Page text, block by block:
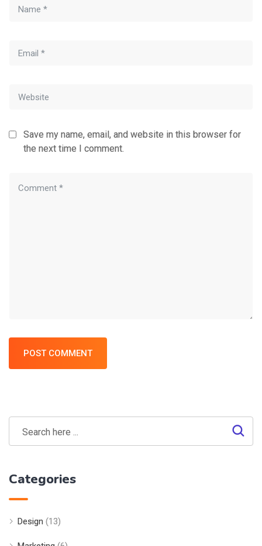
Save my name, email, and website in this browser for
the next time I comment.
POST COMMENT
Categories
Design (13)